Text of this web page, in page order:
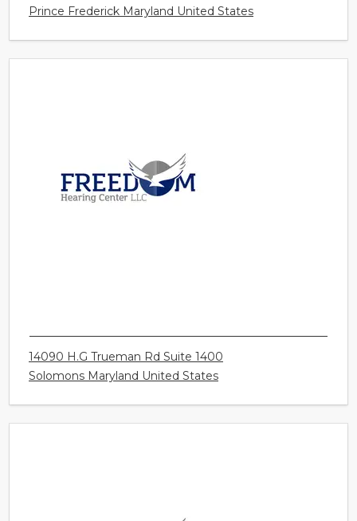
Prince Frederick Maryland United States
SOLOMONS
14090 H.G Trueman Rd Suite 1400